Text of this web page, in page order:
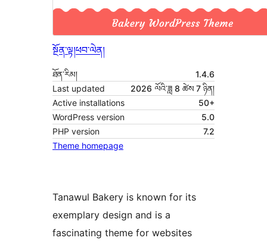
སྔོན་ལྟ།ཕབ་ལེན།
ཐོན་རིམ།
1.4.6
Last updated
2026 ལོའི་ཟླ 8 ཚེས 7 ཉིན།
Active installations
50+
WordPress version
5.0
PHP version
7.2
Theme homepage
Tanawul Bakery is known for its
exemplary design and is a
fascinating theme for websites